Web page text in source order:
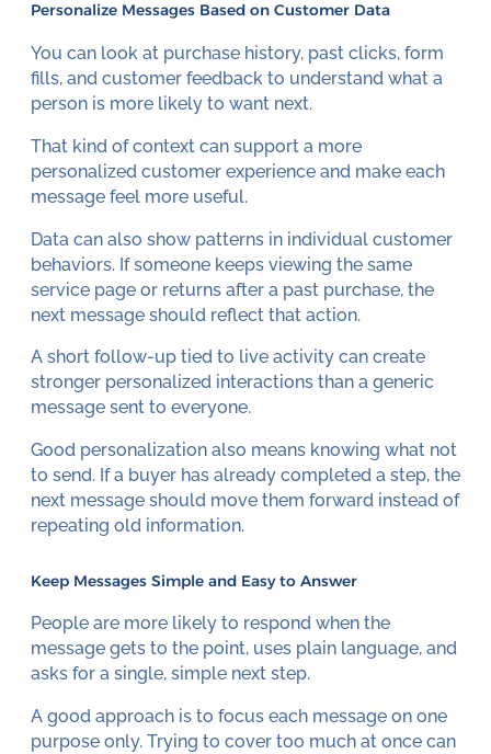
Personalize Messages Based on Customer Data
You can look at purchase history, past clicks, form
fills, and customer feedback to understand what a
person is more likely to want next.
That kind of context can support a more
personalized customer experience and make each
message feel more useful.
Data can also show patterns in individual customer
behaviors. If someone keeps viewing the same
service page or returns after a past purchase, the
next message should reflect that action.
A short follow-up tied to live activity can create
stronger personalized interactions than a generic
message sent to everyone.
Good personalization also means knowing what not
to send. If a buyer has already completed a step, the
next message should move them forward instead of
repeating old information.
Keep Messages Simple and Easy to Answer
People are more likely to respond when the
message gets to the point, uses plain language, and
asks for a single, simple next step.
A good approach is to focus each message on one
purpose only. Trying to cover too much at once can